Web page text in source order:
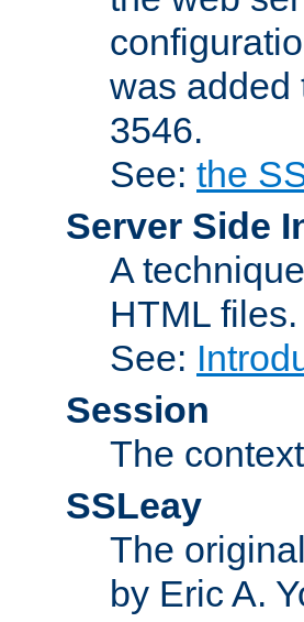
was added
3546.
See: the
Server Side
A
HTML files.
See:
Session
The
SSLeay
The
by Eric A.